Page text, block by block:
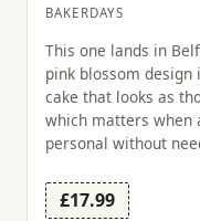
BAKERDAYS
This one lands in
pink blossom
cake that looks as
which matters when
personal without
£17.99